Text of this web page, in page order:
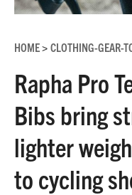
HOME> CLOTHING-GEAR-
Rapha Pro
Bibs bring
lighter
to cycling